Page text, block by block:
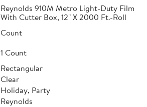
Reynolds 910M Metro Light-Duty Film
With Cutter Box, 12" X 2000 Ft.-Roll
Count
1 Count
Rectangular
Clear
Holiday, Party
Reynolds